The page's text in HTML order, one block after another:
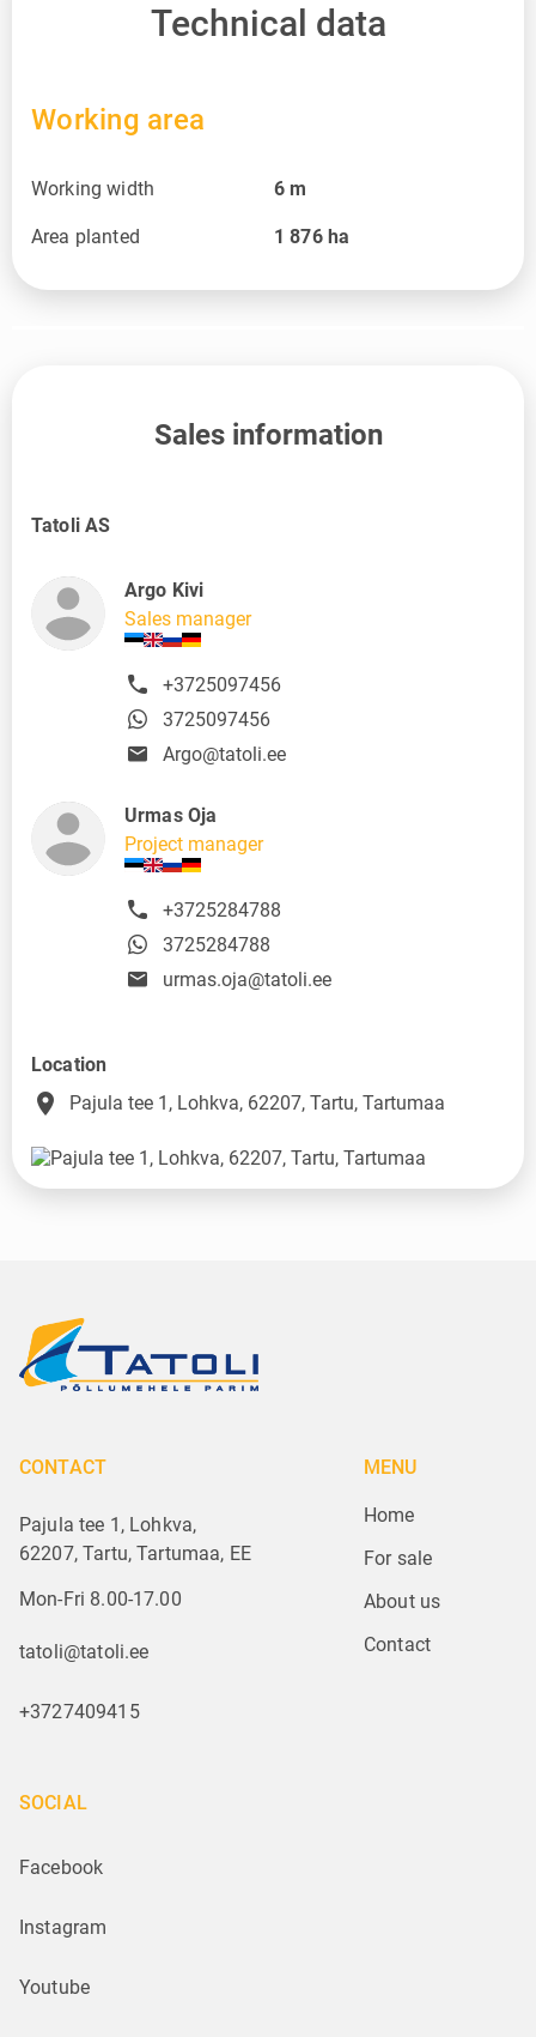
Technical data
Working area
Working width 6 m
Area planted 1 876 ha
Sales information
Tatoli AS
Argo Kivi
Sales manager
+3725097456
3725097456
Argo@tatoli.ee
Urmas Oja
Project manager
+3725284788
3725284788
urmas.oja@tatoli.ee
Location
place Pajula tee 1, Lohkva, 62207, Tartu, Tartumaa
CONTACT
Pajula tee 1, Lohkva,
62207, Tartu, Tartumaa, EE
Mon-Fri 8.00-17.00
tatoli@tatoli.ee
+3727409415
MENU
Home
For sale
About us
Contact
SOCIAL
Facebook
Instagram
Youtube